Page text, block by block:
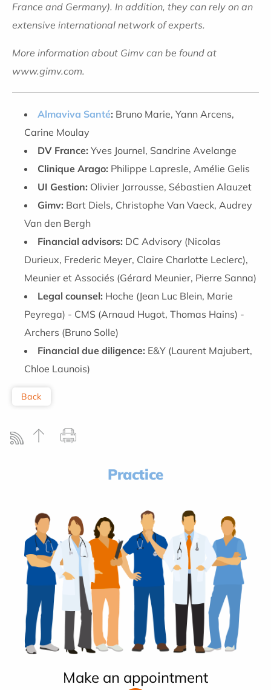
France and Germany). In addition, they can rely on an
extensive international network of experts.
More information about Gimv can be found at
www.gimv.com.
Almaviva Santé: Bruno Marie, Yann Arcens,
Carine Moulay
DV France: Yves Journel, Sandrine Avelange
Clinique Arago: Philippe Lapresle, Amélie Gelis
UI Gestion: Olivier Jarrousse, Sébastien Alauzet
Gimv: Bart Diels, Christophe Van Vaeck, Audrey
Van den Bergh
Financial advisors: DC Advisory (Nicolas
Durieux, Frederic Meyer, Claire Charlotte Leclerc),
Meunier et Associés (Gérard Meunier, Pierre Sanna)
Legal counsel: Hoche (Jean Luc Blein, Marie
Peyrega) - CMS (Arnaud Hugot, Thomas Hains) -
Archers (Bruno Solle)
Financial due diligence: E&Y (Laurent Majubert,
Chloe Launois)
Back
Practice
Make an appointment